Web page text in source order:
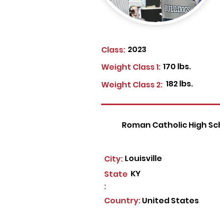
Class: 2023
170 lbs.
Weight Class 1:
Weight Class 2: 182 lbs.
Roman Catholic High
Louisville
City:
State
:
KY
Country:United States